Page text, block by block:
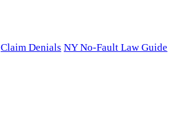
Claim Denials NY No-Fault Law Guide